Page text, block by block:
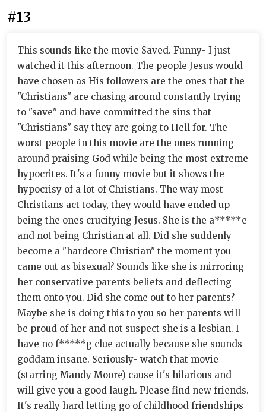
#13
This sounds like the movie Saved. Funny- I just
watched it this afternoon. The people Jesus would
have chosen as His followers are the ones that the
"Christians" are chasing around constantly trying
to "save" and have committed the sins that
"Christians" say they are going to Hell for. The
worst people in this movie are the ones running
around praising God while being the most extreme
hypocrites. It's a funny movie but it shows the
hypocrisy of a lot of Christians. The way most
Christians act today, they would have ended up
being the ones crucifying Jesus. She is the a*****e
and not being Christian at all. Did she suddenly
become a "hardcore Christian" the moment you
came out as bisexual? Sounds like she is mirroring
her conservative parents beliefs and deflecting
them onto you. Did she come out to her parents?
Maybe she is doing this to you so her parents will
be proud of her and not suspect she is a lesbian. I
have no f*****g clue actually because she sounds
goddam insane. Seriously- watch that movie
(starring Mandy Moore) cause it's hilarious and
will give you a good laugh. Please find new friends.
It's really hard letting go of childhood friendships